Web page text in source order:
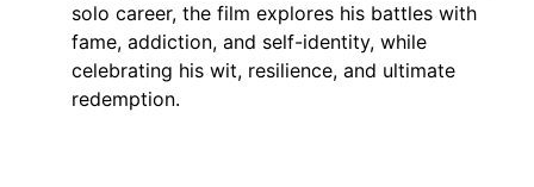
solo career, the film explores his battles with
fame, addiction, and self-identity, while
celebrating his wit, resilience, and ultimate
redemption.